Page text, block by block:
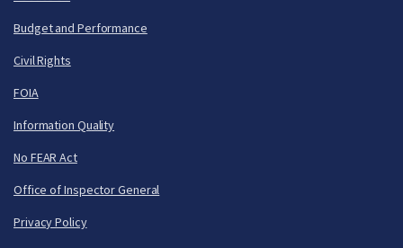
Budget and Performance
Civil Rights
FOIA
Information Quality
No FEAR Act
Office of Inspector General
Privacy Policy